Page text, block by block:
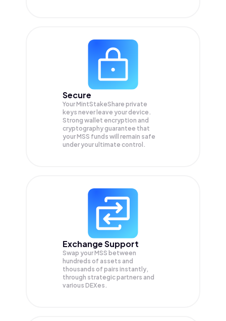
Secure
Your MintStakeShare private
keys never leave your device.
Strong wallet encryption and
cryptography guarantee that
yourMSS funds will remain safe
under your ultimate control.
Exchange Support
Swap yourMSS between
hundreds of assets and
thousands of pairs instantly,
through strategic partners and
various DEXes.